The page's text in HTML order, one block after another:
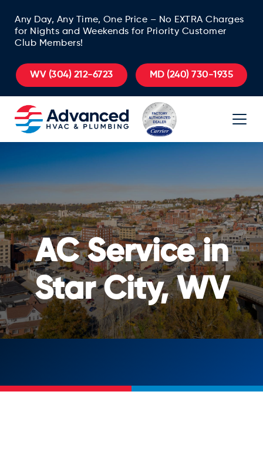
Any Day, Any Time, One Price – No EXTRA Charges
for Nights and Weekends for Priority Customer
Club Members!
WV (304) 212-6723 MD(240) 730-1935
AC Service in
Star City, WV